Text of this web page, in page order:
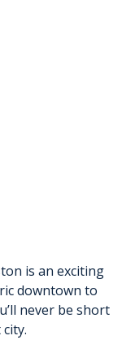
is an exciting
downtown to
never be short